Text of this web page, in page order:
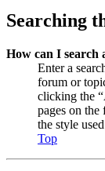
Searching
How can I search
Enter a
forum or
clicking the
pages on the
the style
Top